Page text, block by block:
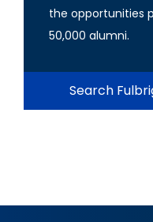
the opportunities
50,000 alumni.
Search